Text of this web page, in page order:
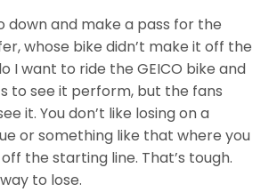
down and make a pass for the
whose bike didn’t make it off the
I want to ride the GEICO bike and
to see it perform, but the fans
it. You don’t like losing on a
or something like that where you
the starting line. That’s tough.
to lose.